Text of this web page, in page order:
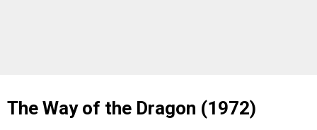
The Way of the Dragon (1972)